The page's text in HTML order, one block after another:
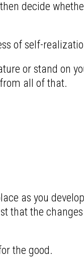
decide
of self-
or stand on
all of that.
as you
that the
the good.